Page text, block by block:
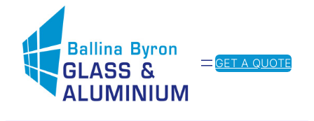
GET A QUOTE